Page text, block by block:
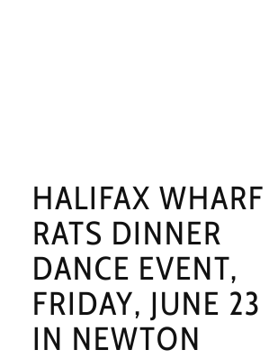
HALIFAX WHARF
RATS DINNER
DANCE EVENT,
FRIDAY, JUNE 23
IN NEWTON